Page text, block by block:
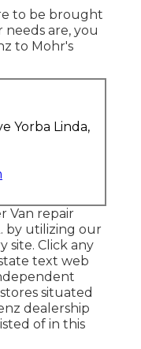
to be brought
are, you
to Mohr's
Yorba Linda,
Van repair
by utilizing our
site. Click any
text web
situated
dealership
of in this